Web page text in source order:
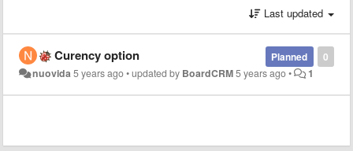
Last updated
0
Planned
Curency option
nuovida5 years ago•updated by BoardCRM5 years ago• 1